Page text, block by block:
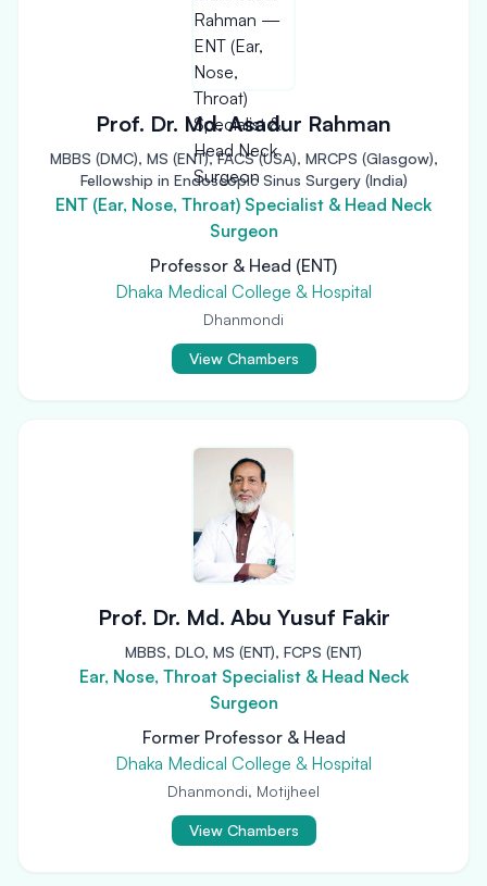
Prof. Dr. Md. Asadur Rahman
MBBS (DMC), MS (ENT), FACS (USA), MRCPS (Glasgow),
Fellowship in Endoscopic Sinus Surgery (India)
ENT (Ear, Nose, Throat) Specialist & Head Neck
Surgeon
Professor & Head (ENT)
Dhaka Medical College & Hospital
Dhanmondi
View Chambers
Prof. Dr. Md. Abu Yusuf Fakir
MBBS, DLO, MS (ENT), FCPS (ENT)
Ear, Nose, Throat Specialist & Head Neck
Surgeon
Former Professor & Head
Dhaka Medical College & Hospital
Dhanmondi, Motijheel
View Chambers